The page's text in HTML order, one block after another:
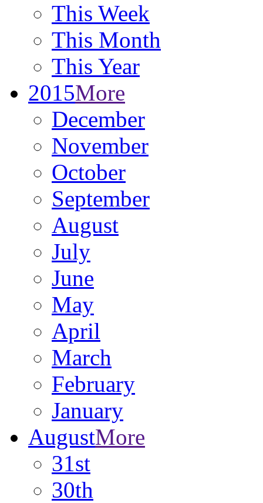
This Week
This Month
This Year
2015More
December
November
October
September
August
July
June
May
April
March
February
January
AugustMore
31st
30th